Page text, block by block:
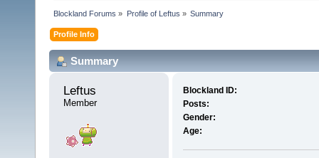
Blockland Forums » Profile of Leftus » Summary
Profile Info
Summary
Leftus
Member
Blockland ID:
Posts:
Gender:
Age: